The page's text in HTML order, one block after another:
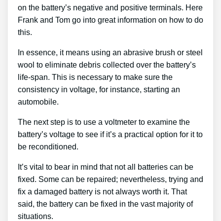
on the battery’s negative and positive terminals. Here
Frank and Tom go into great information on how to do
this.
In essence, it means using an abrasive brush or steel
wool to eliminate debris collected over the battery’s
life-span. This is necessary to make sure the
consistency in voltage, for instance, starting an
automobile.
The next step is to use a voltmeter to examine the
battery’s voltage to see if it’s a practical option for it to
be reconditioned.
It’s vital to bear in mind that not all batteries can be
fixed. Some can be repaired; nevertheless, trying and
fix a damaged battery is not always worth it. That
said, the battery can be fixed in the vast majority of
situations.